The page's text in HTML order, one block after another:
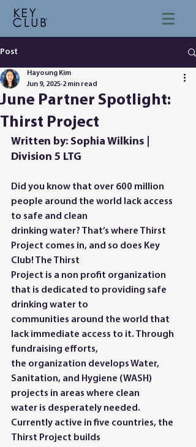
Post
June Partner Spotlight:
Thirst Project
Hayoung Kim
Jun 9, 2025 2 min read
Written by: Sophia Wilkins |
Division 5 LTG
Did you know that over 600 million
people around the world lack access
to safe and clean
drinking water? That’s where Thirst
Project comes in, and so does Key
Club! The Thirst
Project is a non profit organization
that is dedicated to providing safe
drinking water to
communities around the world that
lack immediate access to it. Through
fundraising efforts,
the organization develops Water,
Sanitation, and Hygiene (WASH)
projects in areas where clean
water is desperately needed.
Currently active in five countries, the
Thirst Project builds